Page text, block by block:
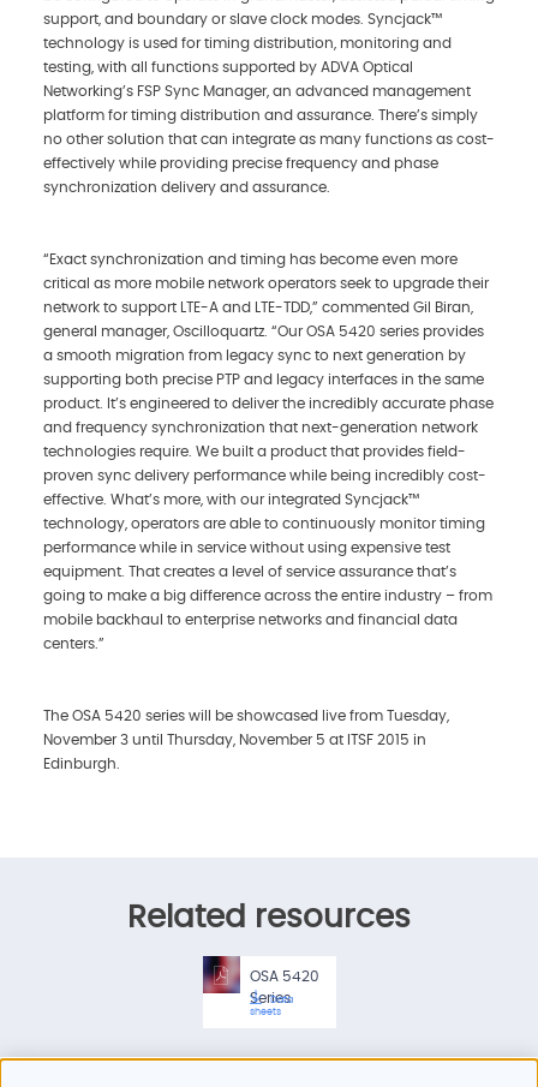
support, and boundary or slave clock modes. Syncjack™
technology is used for timing distribution, monitoring and
testing, with all functions supported by ADVA Optical
Networking’s FSP Sync Manager, an advanced management
platform for timing distribution and assurance. There’s simply
no other solution that can integrate as many functions as cost-
effectively while providing precise frequency and phase
synchronization delivery and assurance.
“Exact synchronization and timing has become even more
critical as more mobile network operators seek to upgrade their
network to support LTE-A and LTE-TDD,” commented Gil Biran,
general manager, Oscilloquartz. “Our OSA 5420 series provides
a smooth migration from legacy sync to next generation by
supporting both precise PTP and legacy interfaces in the same
product. It’s engineered to deliver the incredibly accurate phase
and frequency synchronization that next-generation network
technologies require. We built a product that provides field-
proven sync delivery performance while being incredibly cost-
effective. What’s more, with our integrated Syncjack™
technology, operators are able to continuously monitor timing
performance while in service without using expensive test
equipment. That creates a level of service assurance that’s
going to make a big difference across the entire industry – from
mobile backhaul to enterprise networks and financial data
centers.”
The OSA 5420 series will be showcased live from Tuesday,
November 3 until Thursday, November 5 at ITSF 2015 in
Edinburgh.
Related resources
OSA 5420
Series
Data
sheets